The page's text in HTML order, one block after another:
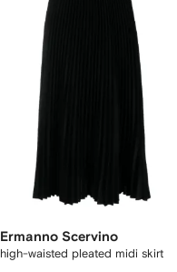
Ermanno Scervino
high-waisted pleated midi skirt